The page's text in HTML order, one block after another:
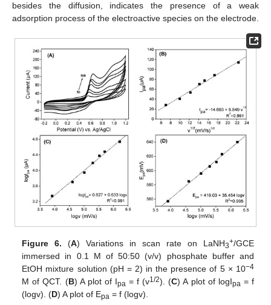
besides the diffusion, indicates the presence of a weak
adsorption process of the electroactive species on the electrode.
Figure 6. (A) Variations in scan rate on LaNH3+/GCE
immersed in 0.1 M of 50:50 (v/v) phosphate buffer and
EtOH mixture solution (pH = 2) in the presence of 5 × 10−4
M of QCT. (B) A plot of Ipa = f (v1/2). (C) A plot of logIpa = f
(logv). (D) A plot of Epa = f (logv).